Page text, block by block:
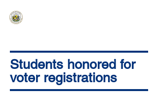
Students honored for
voter registrations